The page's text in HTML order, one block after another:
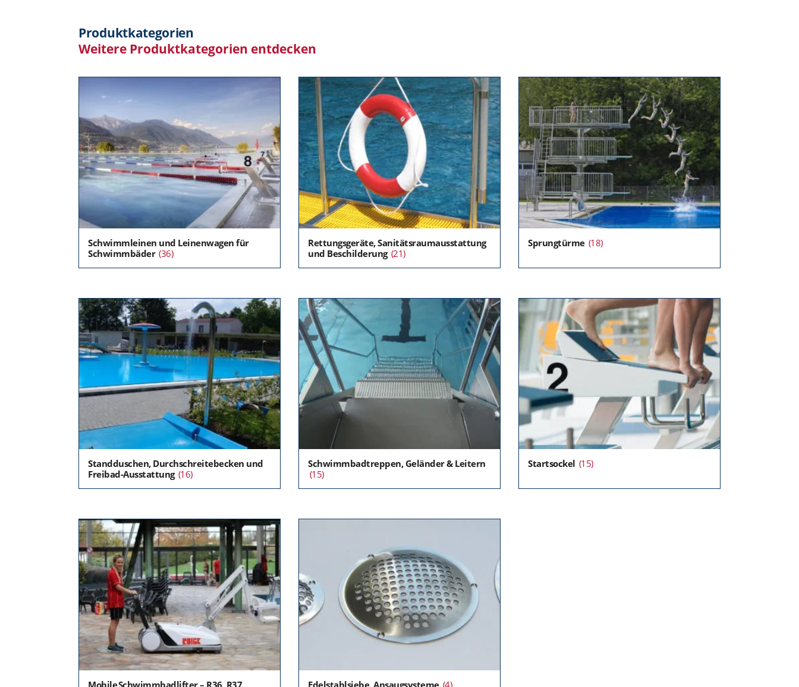
Produktkategorien
Weitere Produktkategorien entdecken
Schwimmleinen und Leinenwagen für
Schwimmbäder (36)
Rettungsgeräte, Sanitätsraumausstattung
und Beschilderung (21)
Sprungtürme (18)
Standduschen, Durchschreitebecken und
Freibad-Ausstattung (16)
Schwimmbadtreppen, Geländer & Leitern
(15)
Startsockel (15)
Mobile Schwimmbadlifter – R36, R37 Edelstahlsiebe, Ansaugsysteme (4)